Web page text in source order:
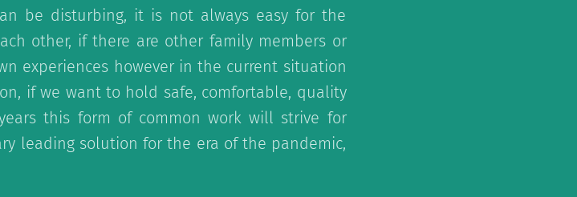
be disturbing, it is not always easy for the
other, if there are other family members or
experiences however in the current situation
if we want to hold safe, comfortable, quality
this form of common work will strive for
leading solution for the era of the pandemic,